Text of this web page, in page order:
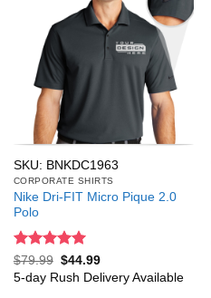
SKU: BNKDC1963
CORPORATE SHIRTS
Nike Dri-FIT Micro Pique 2.0
Polo
Rated 5
out of 5
$79.99 Original
price
was:
$44.99Current
price
is:
5-day Rush Delivery Available